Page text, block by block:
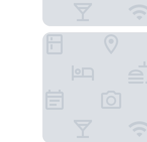
The Victoria Hotel Melbourne